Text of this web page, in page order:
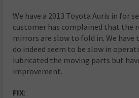
We have a 2013 Toyota Auris in for
customer has complained that the
mirrors are slow to fold in. We
do indeed seem to be slow in
lubricated the moving parts but
improvement.
FIX: